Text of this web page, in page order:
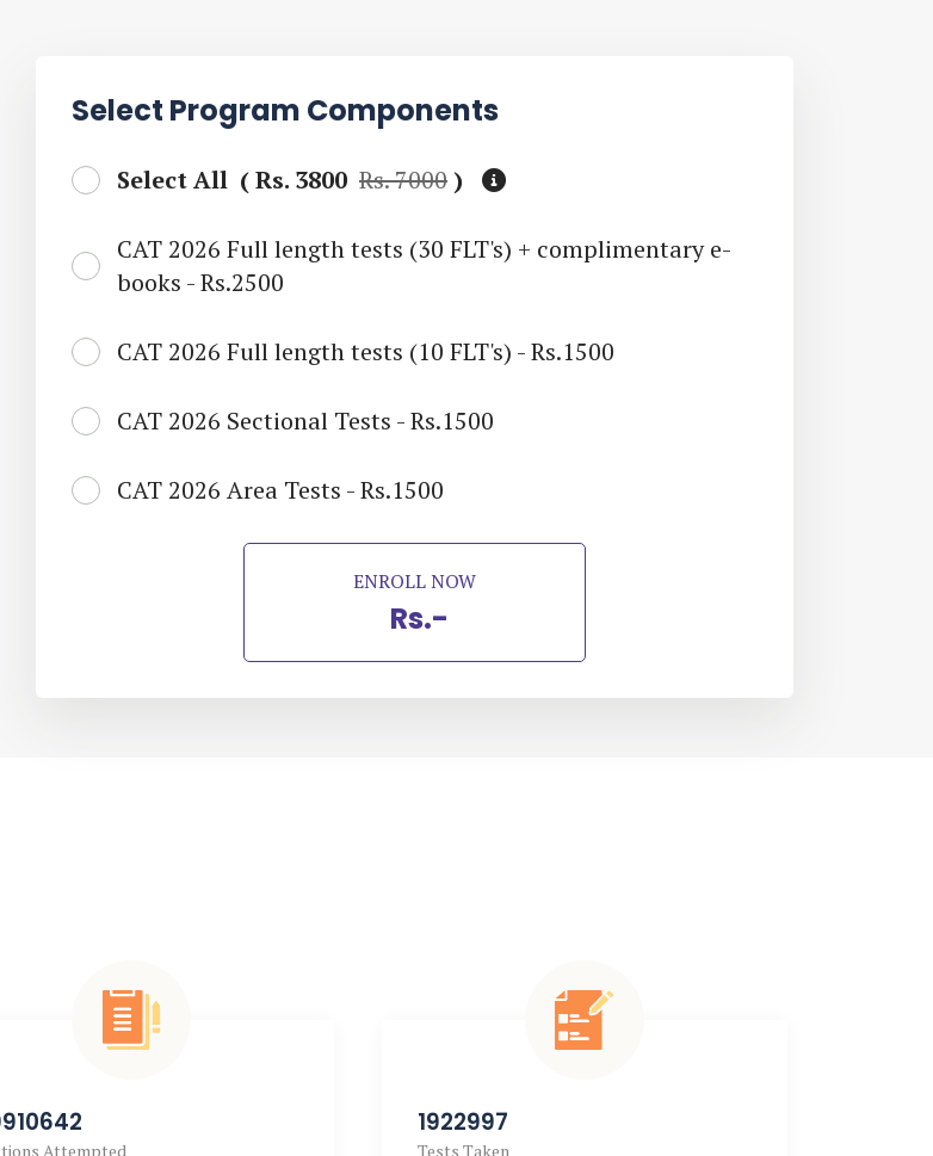
Select Program Components
Select All (Rs. 3800 Rs. 7000)
CAT 2026 Full length tests (30 FLT's) + complimentary e-
books - Rs.2500
CAT 2026 Full length tests (10 FLT's) - Rs.1500
CAT 2026 Sectional Tests - Rs.1500
CAT 2026 Area Tests - Rs.1500
ENROLL NOW
Rs.-
Attempted
1922997
Tests Taken